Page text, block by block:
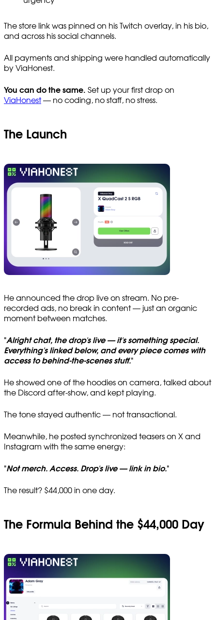
The store link was pinned on his Twitch overlay, in his bio,
and across his social channels.
All payments and shipping were handled automatically
by ViaHonest.
You can do the same. Set up your first drop on
ViaHonest— no coding, no staff, no stress.
The Launch
He announced the drop live on stream. No pre-
recorded ads, no break in content — just an organic
moment between matches.
"Alright chat, the drop's live — it's something special.
Everything's linked below, and every piece comes with
access to behind-the-scenes stuff."
He showed one of the hoodies on camera, talked about
the Discord after-show, and kept playing.
The tone stayed authentic — not transactional.
Meanwhile, he posted synchronized teasers on X and
Instagram with the same energy:
"Not merch. Access. Drop's live — link in bio."
The result? $44,000 in one day.
The Formula Behind the $44,000 Day